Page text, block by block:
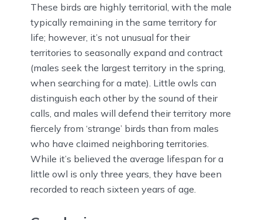
These birds are highly territorial, with the male
typically remaining in the same territory for
life; however, it’s not unusual for their
territories to seasonally expand and contract
(males seek the largest territory in the spring,
when searching for a mate). Little owls can
distinguish each other by the sound of their
calls, and males will defend their territory more
fiercely from ‘strange’ birds than from males
who have claimed neighboring territories.
While it’s believed the average lifespan for a
little owl is only three years, they have been
recorded to reach sixteen years of age.